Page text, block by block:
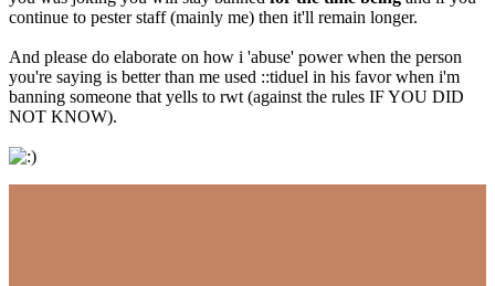
continue to pester staff (mainly me) then it'll remain longer.
And please do elaborate on how i 'abuse' power when the person
you're saying is better than me used ::tiduel in his favor when i'm
banning someone that yells to rwt (against the rules IF YOU DID
NOT KNOW).